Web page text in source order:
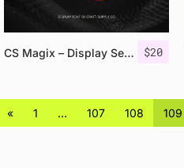
$20
CS Magix – Display Serif Font
« 1 … 107 108 109